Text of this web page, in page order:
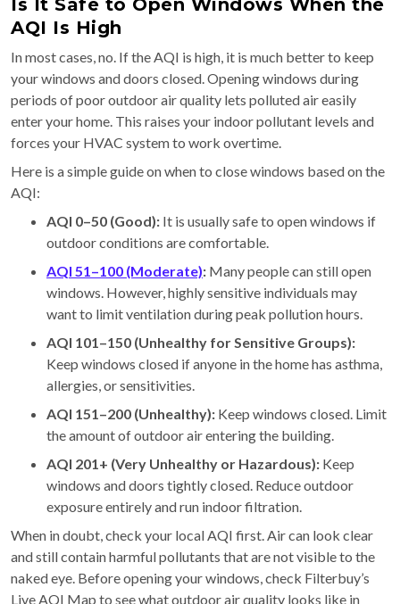
Is It Safe to Open Windows When the
AQI Is High
In most cases, no. If the AQI is high, it is much better to keep
your windows and doors closed. Opening windows during
periods of poor outdoor air quality lets polluted air easily
enter your home. This raises your indoor pollutant levels and
forces your HVAC system to work overtime.
Here is a simple guide on when to close windows based on the
AQI:
AQI 0–50 (Good): It is usually safe to open windows if
outdoor conditions are comfortable.
AQI 51–100 (Moderate): Many people can still open
windows. However, highly sensitive individuals may
want to limit ventilation during peak pollution hours.
AQI 101–150 (Unhealthy for Sensitive Groups):
Keep windows closed if anyone in the home has asthma,
allergies, or sensitivities.
AQI 151–200 (Unhealthy): Keep windows closed. Limit
the amount of outdoor air entering the building.
AQI 201+ (Very Unhealthy or Hazardous): Keep
windows and doors tightly closed. Reduce outdoor
exposure entirely and run indoor filtration.
When in doubt, check your local AQI first. Air can look clear
and still contain harmful pollutants that are not visible to the
naked eye. Before opening your windows, check Filterbuy’s
Live AQI Map to see what outdoor air quality looks like in